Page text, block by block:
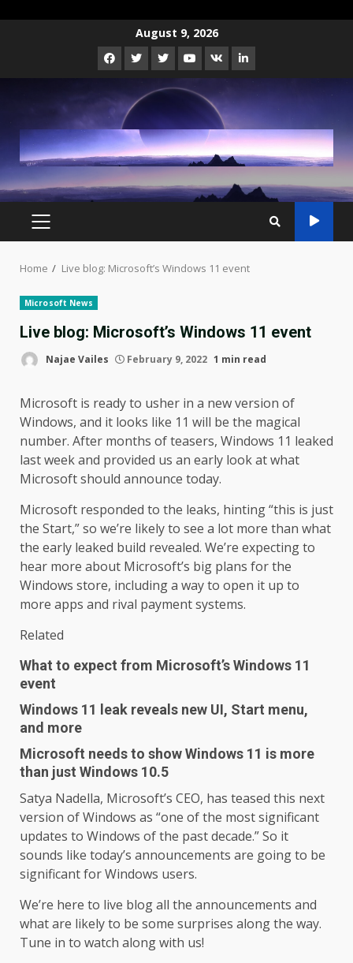
August 9, 2026
Facebook
TwitterInstagram
Youtube
VK LinkedIn
PRIMARY
MENU
Home Live blog: Microsoft’s Windows 11 event
Microsoft News
Live blog: Microsoft’s Windows 11 event
Najae Vailes February 9, 2022 1 min read
Microsoft is ready to usher in a new version of
Windows, and it looks like 11 will be the magical
number. After months of teasers, Windows 11 leaked
last week and provided us an early look at what
Microsoft should announce today.
Microsoft responded to the leaks, hinting “this is just
the Start,” so we’re likely to see a lot more than what
the early leaked build revealed. We’re expecting to
hear more about Microsoft’s big plans for the
Windows store, including a way to open it up to
more apps and rival payment systems.
Related
What to expect from Microsoft’s Windows 11
event
Windows 11 leak reveals new UI, Start menu,
and more
Microsoft needs to show Windows 11 is more
than just Windows 10.5
Satya Nadella, Microsoft’s CEO, has teased this next
version of Windows as “one of the most significant
updates to Windows of the past decade.” So it
sounds like today’s announcements are going to be
significant for Windows users.
We’re here to live blog all the announcements and
what are likely to be some surprises along the way.
Tune in to watch along with us!